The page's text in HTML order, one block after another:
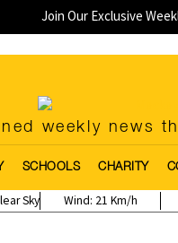
Join Our Exclusive
weekly news
SCHOOLS CHARITY
Sky Wind: 21 Km/h